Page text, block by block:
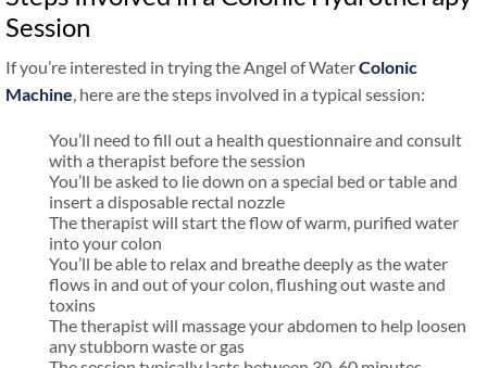
Session
If you’re interested in trying the Angel of WaterColonic
Machine , here are the steps involved in a typical session:
You’ll need to fill out a health questionnaire and consult
with a therapist before the session
You’ll be asked to lie down on a special bed or table and
insert a disposable rectal nozzle
The therapist will start the flow of warm, purified water
into your colon
You’ll be able to relax and breathe deeply as the water
flows in and out of your colon, flushing out waste and
toxins
The therapist will massage your abdomen to help loosen
any stubborn waste or gas